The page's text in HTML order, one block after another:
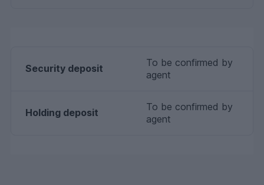
Security deposit
To be confirmed by
agent
Holding deposit
To be confirmed by
agent